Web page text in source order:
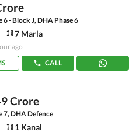
6 - Block J, DHA Phase 6
7 Marla
ago
CALL
Crore
7, DHA Defence
1 Kanal